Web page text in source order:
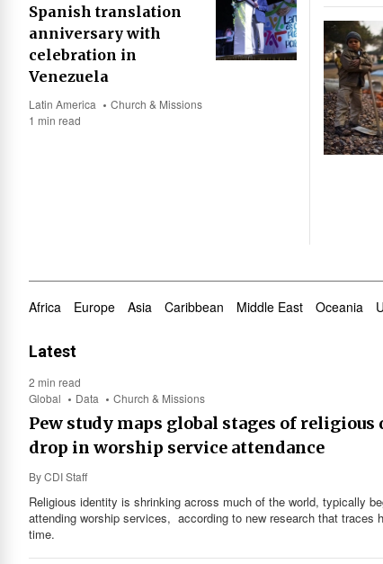
Spanish translation
anniversary with
celebration in
Venezuela
Latin America
Church & Missions
1 min read
Africa Europe Asia Caribbean Middle East Oceania
Latest
2 min read
Global
Data Church & Missions
Pew study maps global stages of
drop in worship service attendance
ByCDI Staff
Religious identity is shrinking across much of the world, typically
attending worship services, according to new research that traces
time.